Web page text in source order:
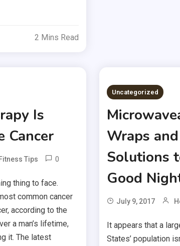
2 Mins Read
Is
Cancer
Tips 0
thing to face.
common cancer
according to the
a man’s lifetime,
it. The latest
Uncategorized
Wraps
Solutions
Good
July 9, 2017
It appears that a
States’ population